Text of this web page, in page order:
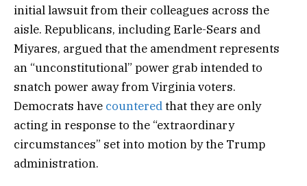
initial lawsuit from their colleagues across the
aisle. Republicans, including Earle-Sears and
Miyares, argued that the amendment represents
an “unconstitutional” power grab intended to
snatch power away from Virginia voters.
Democrats have counteredthat they are only
acting in response to the “extraordinary
circumstances” set into motion by the Trump
administration.